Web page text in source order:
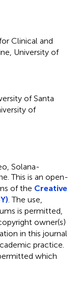
Clinical and
University of
of Santa
of
Solana-
This is an open-
of the Creative
. The use,
is permitted,
owner(s)
in this journal
practice.
which